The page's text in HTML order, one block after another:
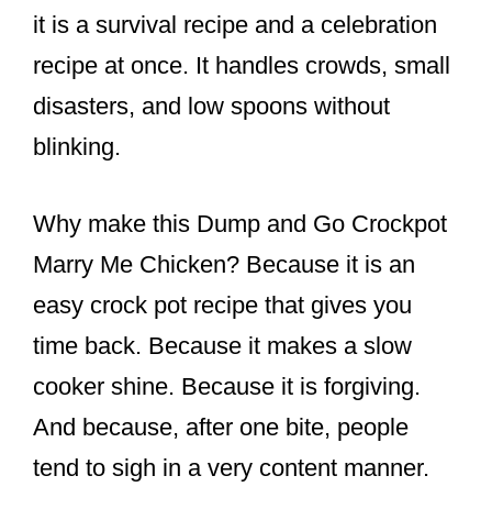
it is a survival recipe and a celebration
recipe at once. It handles crowds, small
disasters, and low spoons without
blinking.
Why make this Dump and Go Crockpot
Marry Me Chicken? Because it is an
easy crock pot recipe that gives you
time back. Because it makes a slow
cooker shine. Because it is forgiving.
And because, after one bite, people
tend to sigh in a very content manner.